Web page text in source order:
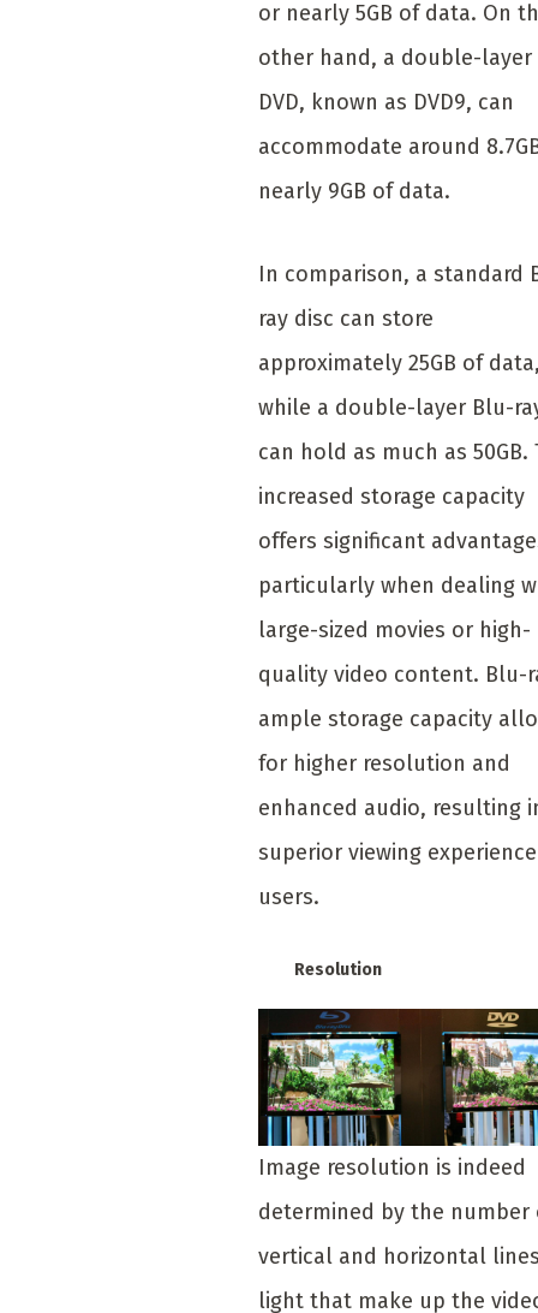
or nearly 5GB of data. On
other hand, a double-layer
DVD, known as DVD9, can
accommodate around
nearly 9GB of data.
In comparison, a standard
ray disc can store
approximately 25GB of
while a double-layer Blu-
can hold as much as 50GB.
increased storage capacity
offers significant
particularly when dealing
large-sized movies or high-
quality video content. Blu-
ample storage capacity
for higher resolution and
enhanced audio, resulting
superior viewing
users.
Resolution
Image resolution is indeed
determined by the number
vertical and horizontal
light that make up the